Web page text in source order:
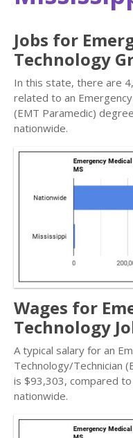
Jobs for
Technology
In this state, there are
related to an
(EMT Paramedic)
nationwide.
Wages for
Technology
A typical salary for an
Technology/Technician
is $93,303, compared
nationwide.